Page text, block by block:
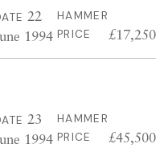
22
1994
HAMMER
PRICE
£17,250
23
1994
HAMMER
PRICE
£45,500